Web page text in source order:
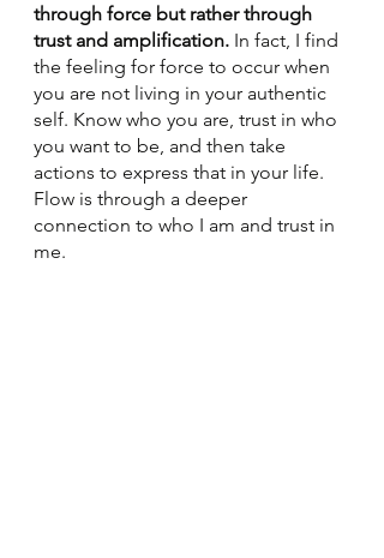
through force but rather through
trust and amplification. In fact, I find
the feeling for force to occur when
you are not living in your authentic
self. Know who you are, trust in who
you want to be, and then take
actions to express that in your life.
Flow is through a deeper
connection to who I am and trust in
me.